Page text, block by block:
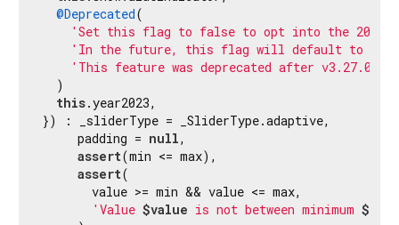
@Deprecated(
'Set this flag to false to opt into the 2024
'In the future, this flag will default to false.
'This feature was deprecated after v3.27.0-
  )
this.year2023,
}) : _sliderType = _SliderType.adaptive,
     padding =
null,
assert(min <= max),
assert(
       value >= min && value <= max,
'Value $value is not between minimum $min